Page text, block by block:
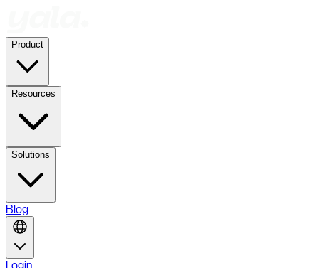
Product
Resources
Solutions
Blog